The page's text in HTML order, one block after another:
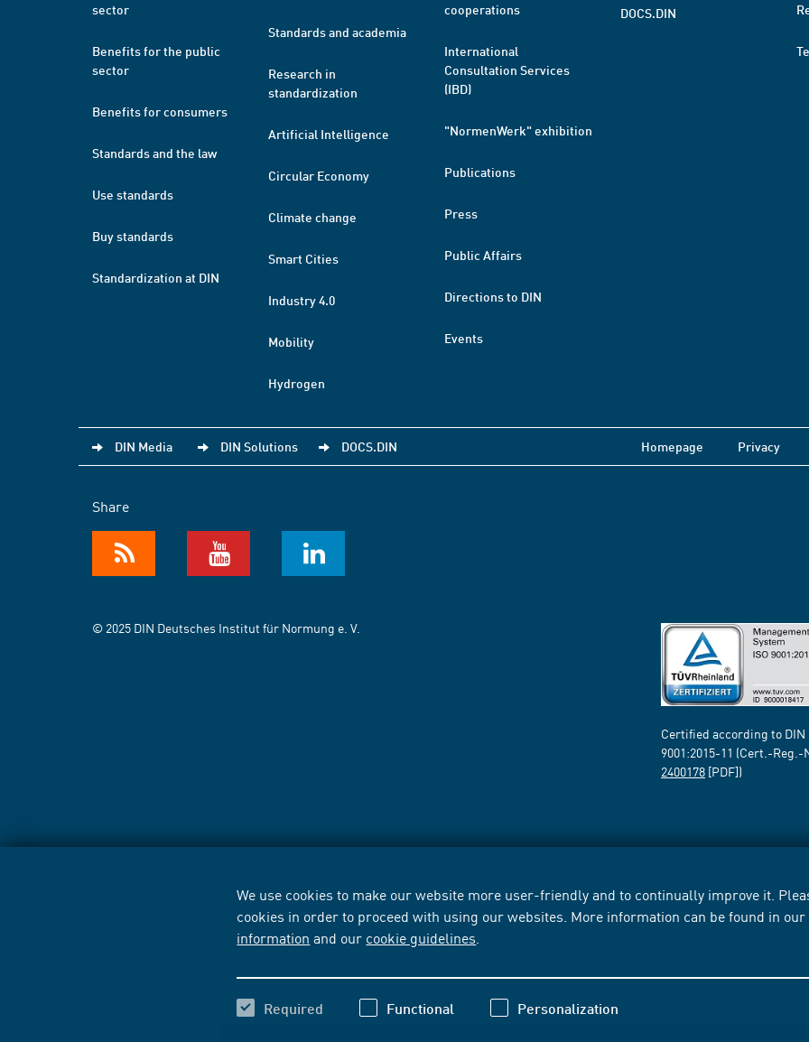
We use cookies to make our website more user-friendly and to continually improve it.
cookies in order to proceed with using our websites. More information can be found in our
information and our cookie guidelines
Required Functional Personalization
sector
Benefits for the public
sector
Benefits for consumers
Standards and the law
Use standards
Buy standards
Standardization at DIN
Standards and academia
Research in
standardization
Artificial Intelligence
Circular Economy
Climate change
Smart Cities
Industry 4.0
Mobility
Hydrogen
cooperations
International
Consultation Services
(IBD)
"NormenWerk" exhibition
Publications
Press
Public Affairs
Directions to DIN
Events
DOCS.DIN
DIN Media DIN Solutions DOCS.DIN Homepage Privacy
Share
© 2025 DIN Deutsches Institut für Normung e. V.
Certified according to DIN
9001:2015-11 (Cert.-Reg.-
2400178 [PDF])